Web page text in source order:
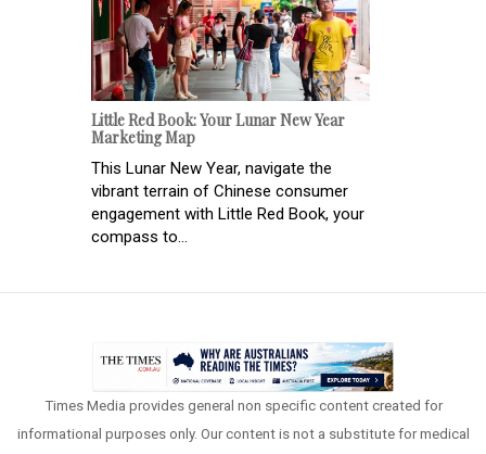
Little Red Book: Your Lunar New Year
Marketing Map
This Lunar New Year, navigate the
vibrant terrain of Chinese consumer
engagement with Little Red Book, your
compass to...
Times Media provides general non specific content created for
informational purposes only. Our content is not a substitute for medical